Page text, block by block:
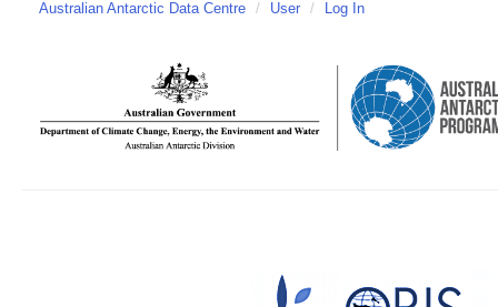
Australian Antarctic Data Centre / User / Log In